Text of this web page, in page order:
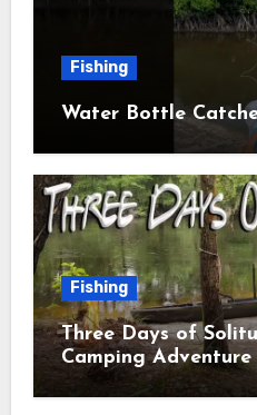
Fishing
Water Bottle
Fishing
Three Days of
Camping Adventure
#kayaking